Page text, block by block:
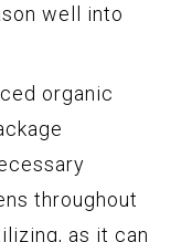
well into
organic
throughout
as it can